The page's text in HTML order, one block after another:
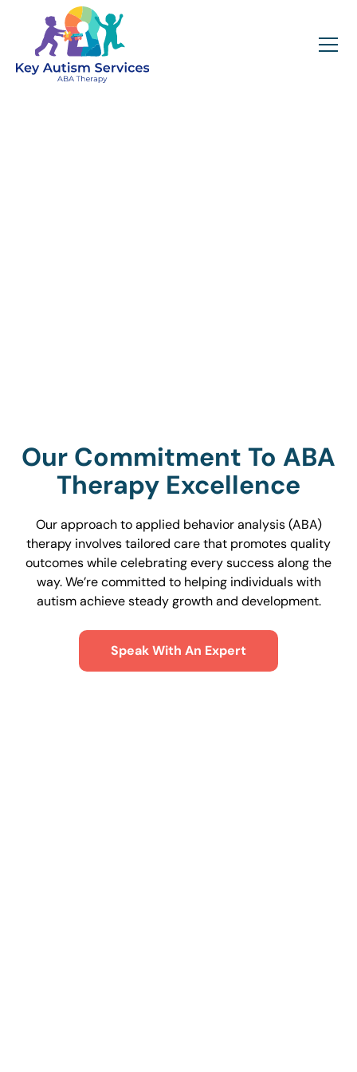
Our Commitment To ABA
Therapy Excellence
Our approach to applied behavior analysis (ABA)
therapy involves tailored care that promotes quality
outcomes while celebrating every success along the
way. We’re committed to helping individuals with
autism achieve steady growth and development.
Speak With An Expert